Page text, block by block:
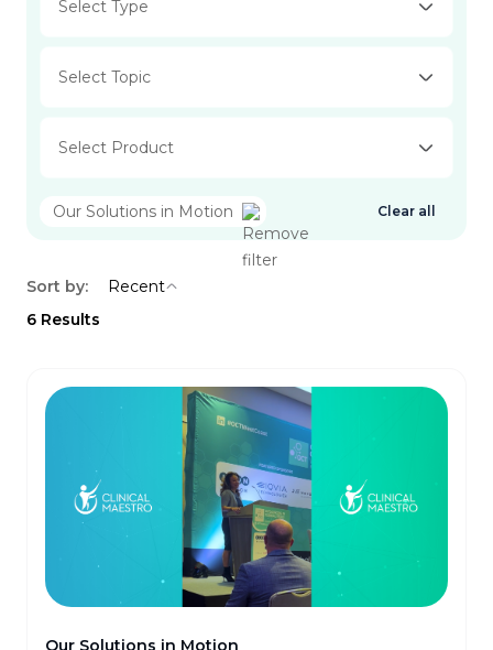
Select Type
Select Topic
Select Product
Clear all
Our Solutions in Motion
6 Results
Sort by: Recent
Our Solutions in Motion